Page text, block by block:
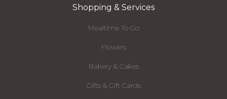
Shopping & Services
Mealtime To Go
Flowers
Bakery & Cakes
Gifts & Gift Cards